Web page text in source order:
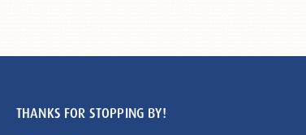
THANKS FOR STOPPING BY!